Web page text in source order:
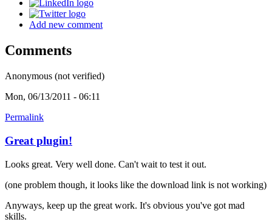
Add new comment
Comments
Anonymous (not verified)
Mon, 06/13/2011 - 06:11
Permalink
Great plugin!
Looks great. Very well done. Can't wait to test it out.
(one problem though, it looks like the download link is not working)
Anyways, keep up the great work. It's obvious you've got mad
skills.